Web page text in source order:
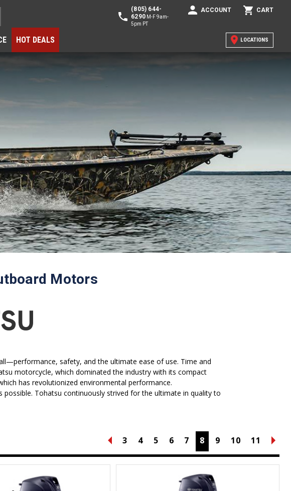
(805) 644-
6290 M-F 9am-
5pm PT
ACCOUNT CART
HOT DEALS LOCATIONS
Motors
safety, and the ultimate ease of use. Time and
motorcycle, which dominated the industry with its compact
has revolutionized environmental performance.
Tohatsu continuously strived for the ultimate in quality to
3 4 5 6 7 8 9 10 11